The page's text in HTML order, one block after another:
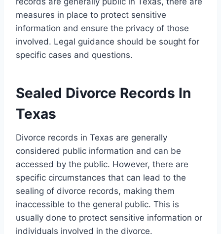
measures in place to protect sensitive
information and ensure the privacy of those
involved. Legal guidance should be sought for
specific cases and questions.
Sealed Divorce Records In
Texas
Divorce records in Texas are generally
considered public information and can be
accessed by the public. However, there are
specific circumstances that can lead to the
sealing of divorce records, making them
inaccessible to the general public. This is
usually done to protect sensitive information or
individuals involved in the divorce.